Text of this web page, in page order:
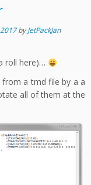
byJetPackJan
roll here)…
from a tmd file by a a
all of them at the